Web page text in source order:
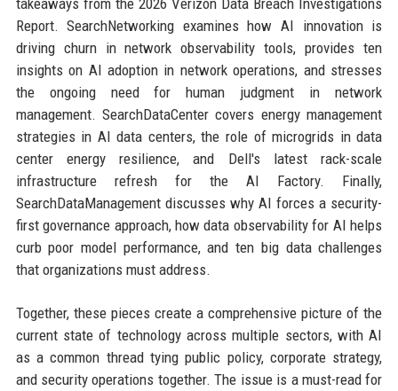
takeaways from the 2026 Verizon Data Breach Investigations
Report. SearchNetworking examines how AI innovation is
driving churn in network observability tools, provides ten
insights on AI adoption in network operations, and stresses
the ongoing need for human judgment in network
management. SearchDataCenter covers energy management
strategies in AI data centers, the role of microgrids in data
center energy resilience, and Dell's latest rack-scale
infrastructure refresh for the AI Factory. Finally,
SearchDataManagement discusses why AI forces a security-
first governance approach, how data observability for AI helps
curb poor model performance, and ten big data challenges
that organizations must address.
Together, these pieces create a comprehensive picture of the
current state of technology across multiple sectors, with AI
as a common thread tying public policy, corporate strategy,
and security operations together. The issue is a must-read for